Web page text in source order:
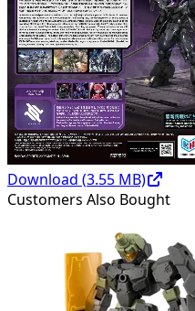
Download (3.55 MB)
Customers Also Bought